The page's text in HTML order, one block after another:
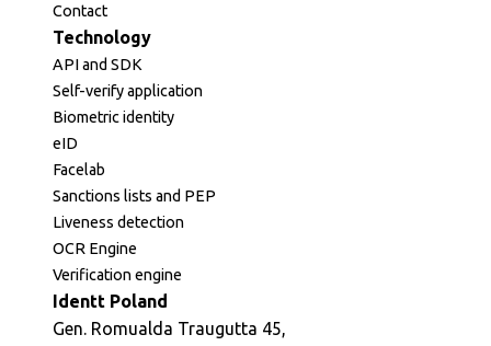
Contact
Technology
API and SDK
Self-verify application
Biometric identity
eID
Facelab
Sanctions lists and PEP
Liveness detection
OCR Engine
Verification engine
Identt Poland
Gen. Romualda Traugutta 45,